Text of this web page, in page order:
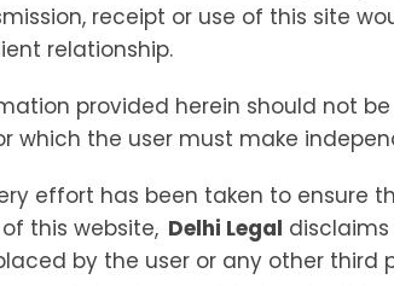
receipt or use of this site
relationship.
provided herein should not
which the user must make
effort has been taken to ensure
this website, Delhi Legal
by the user or any other third
one of the fastest-growing
across India. From online
cyber harassment, criminals are
acts. As internet usage,
platforms continue to expand, the